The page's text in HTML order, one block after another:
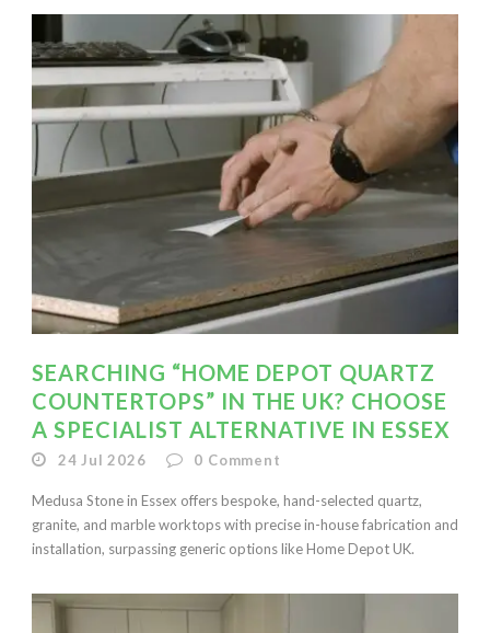
SEARCHING “HOME DEPOT QUARTZ
COUNTERTOPS” IN THE UK? CHOOSE
A SPECIALIST ALTERNATIVE IN ESSEX
24 Jul 2026 0 Comment
Medusa Stone in Essex offers bespoke, hand-selected quartz,
granite, and marble worktops with precise in-house fabrication and
installation, surpassing generic options like Home Depot UK.